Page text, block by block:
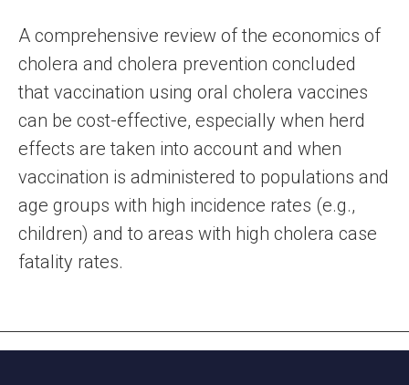
A comprehensive review of the economics of
cholera and cholera prevention concluded
that vaccination using oral cholera vaccines
can be cost-effective, especially when herd
effects are taken into account and when
vaccination is administered to populations and
age groups with high incidence rates (e.g.,
children) and to areas with high cholera case
fatality rates.